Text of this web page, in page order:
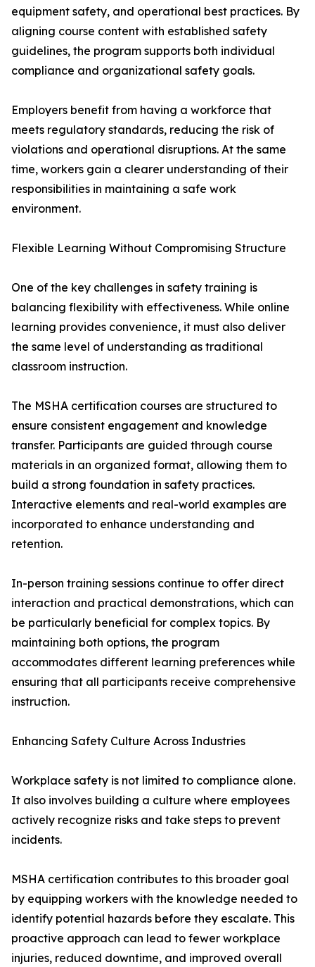
equipment safety, and operational best practices. By
aligning course content with established safety
guidelines, the program supports both individual
compliance and organizational safety goals.
Employers benefit from having a workforce that
meets regulatory standards, reducing the risk of
violations and operational disruptions. At the same
time, workers gain a clearer understanding of their
responsibilities in maintaining a safe work
environment.
Flexible Learning Without Compromising Structure
One of the key challenges in safety training is
balancing flexibility with effectiveness. While online
learning provides convenience, it must also deliver
the same level of understanding as traditional
classroom instruction.
The MSHA certification courses are structured to
ensure consistent engagement and knowledge
transfer. Participants are guided through course
materials in an organized format, allowing them to
build a strong foundation in safety practices.
Interactive elements and real-world examples are
incorporated to enhance understanding and
retention.
In-person training sessions continue to offer direct
interaction and practical demonstrations, which can
be particularly beneficial for complex topics. By
maintaining both options, the program
accommodates different learning preferences while
ensuring that all participants receive comprehensive
instruction.
Enhancing Safety Culture Across Industries
Workplace safety is not limited to compliance alone.
It also involves building a culture where employees
actively recognize risks and take steps to prevent
incidents.
MSHA certification contributes to this broader goal
by equipping workers with the knowledge needed to
identify potential hazards before they escalate. This
proactive approach can lead to fewer workplace
injuries, reduced downtime, and improved overall